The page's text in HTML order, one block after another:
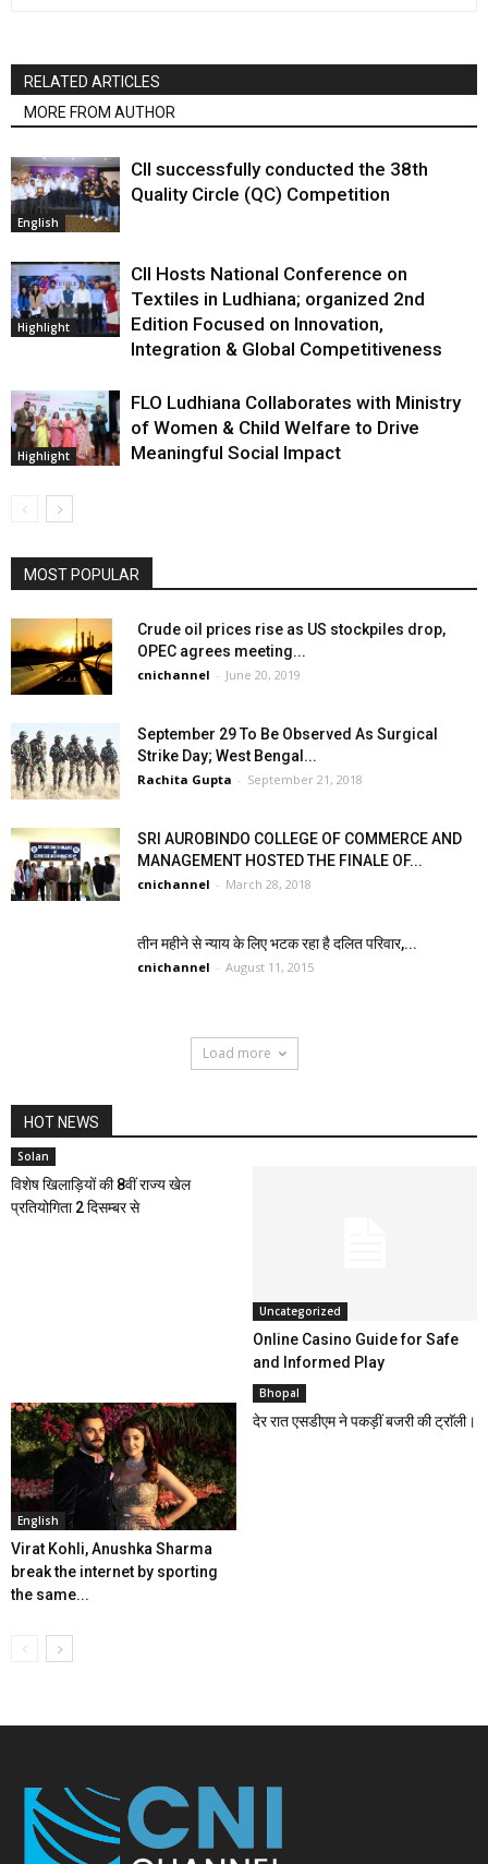
RELATED ARTICLES
MORE FROM AUTHOR
English
CII successfully conducted the 38th
Quality Circle (QC) Competition
Highlight
CII Hosts National Conference on
Textiles in Ludhiana; organized 2nd
Edition Focused on Innovation,
Integration & Global Competitiveness
Highlight
FLO Ludhiana Collaborates with Ministry
of Women & Child Welfare to Drive
Meaningful Social Impact
MOST POPULAR
Crude oil prices rise as US stockpiles drop,
OPEC agrees meeting...
cnichannel - June 20, 2019
September 29 To Be Observed As Surgical
Strike Day; West Bengal...
Rachita Gupta - September 21, 2018
SRI AUROBINDO COLLEGE OF COMMERCE AND
MANAGEMENT HOSTED THE FINALE OF...
cnichannel - March 28, 2018
तीन महीने से न्याय के लिए भटक रहा है दलित परिवार,...
cnichannel - August 11, 2015
Load more
HOT NEWS
Solan
विशेष खिलाड़ियों की 8वीं राज्य खेल
प्रतियोगिता 2 दिसम्बर से
Uncategorized
Online Casino Guide for Safe
and Informed Play
English
Virat Kohli, Anushka Sharma
break the internet by sporting
the same...
Bhopal
देर रात एसडीएम ने पकड़ीं बजरी की ट्राॅली।